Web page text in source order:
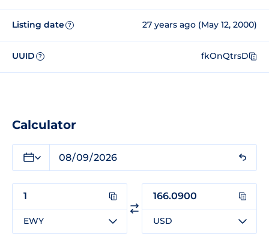
Listing date ? 27 years ago (May 12, 2000)
UUID ? fkOnQtrsD
Calculator
EWY USD